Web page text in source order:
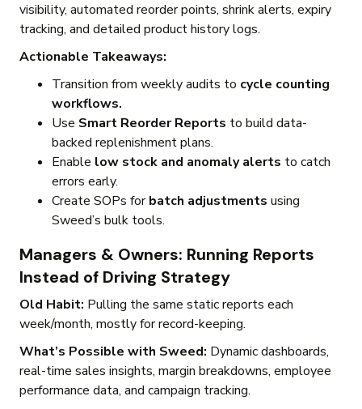
visibility, automated reorder points, shrink alerts, expiry
tracking, and detailed product history logs.
Actionable Takeaways:
Transition from weekly audits to cycle counting
workflows.
Use Smart Reorder Reports to build data-
backed replenishment plans.
Enable low stock and anomaly alerts to catch
errors early.
Create SOPs forbatch adjustments using
Sweed’s bulk tools.
Managers & Owners: Running Reports
Instead of Driving Strategy
Old Habit: Pulling the same static reports each
week/month, mostly for record-keeping.
What’s Possible with Sweed: Dynamic dashboards,
real-time sales insights, margin breakdowns, employee
performance data, and campaign tracking.